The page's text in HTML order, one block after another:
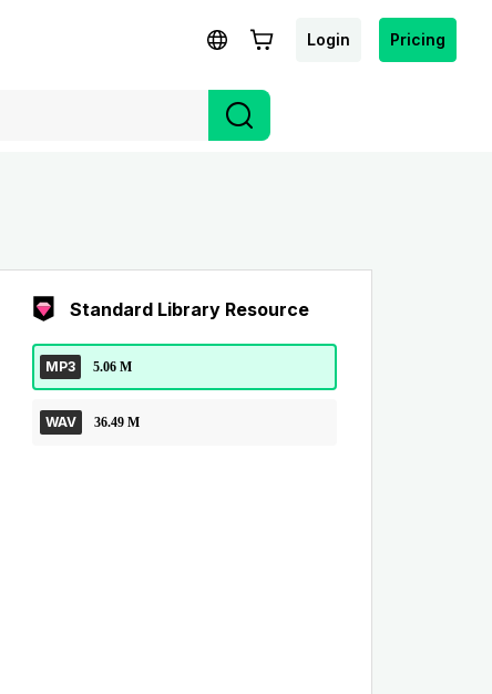
Login Pricing
Standard Library Resource
MP3 5.06 M
WAV 36.49 M